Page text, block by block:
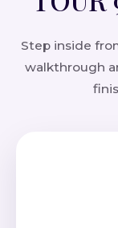
Step inside
walkthrough